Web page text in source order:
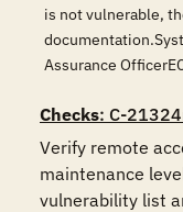
is not vulnerable,
Assurance
Checks: C-
Verify remote
maintenance
vulnerability list